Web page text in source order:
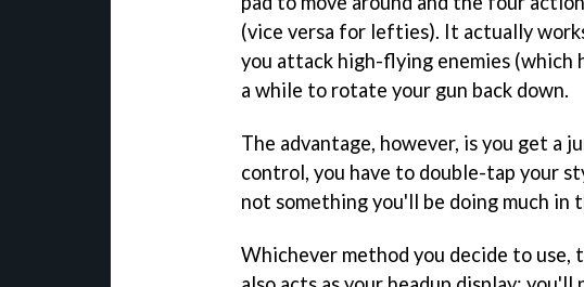
(vice versa for lefties). It actually
you attack high-flying enemies (which
a while to rotate your gun back down.
The advantage, however, is you get a
control, you have to double-tap your
not something you'll be doing much in
Whichever method you decide to